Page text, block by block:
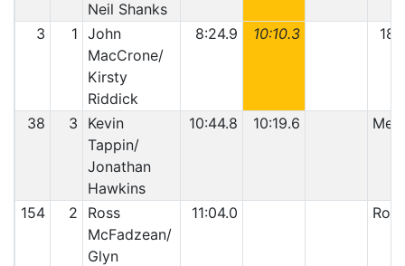
Neil Shanks
3 1 John
MacCrone/
Kirsty
Riddick
8:24.9 10:10.3
38 3
Kevin
Tappin/
Jonathan
Hawkins
10:44.8 10:19.6
154 2
Ross
McFadzean/
Glyn
11:04.0